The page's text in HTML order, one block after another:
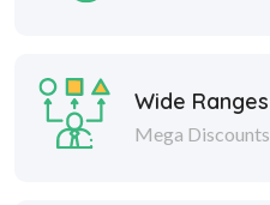
Wide Ranges
Mega Discounts